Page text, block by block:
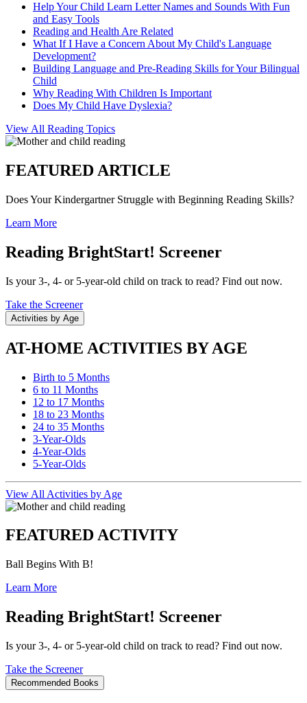
Help Your Child Learn Letter Names and Sounds With Fun
and Easy Tools
Reading and Health Are Related
What If I Have a Concern About My Child's Language
Development?
Building Language and Pre-Reading Skills for Your Bilingual
Child
Why Reading With Children Is Important
Does My Child Have Dyslexia?
View All Reading Topics
FEATURED ARTICLE
Does Your Kindergartner Struggle with Beginning Reading Skills?
Learn More
Reading BrightStart! Screener
Is your 3-, 4- or 5-year-old child on track to read? Find out now.
Take the Screener
Activities by Age
AT-HOME ACTIVITIES BY AGE
Birth to 5 Months
6 to 11 Months
12 to 17 Months
18 to 23 Months
24 to 35 Months
3-Year-Olds
4-Year-Olds
5-Year-Olds
View All Activities by Age
FEATURED ACTIVITY
Ball Begins With B!
Learn More
Reading BrightStart! Screener
Is your 3-, 4- or 5-year-old child on track to read? Find out now.
Take the Screener
Recommended Books